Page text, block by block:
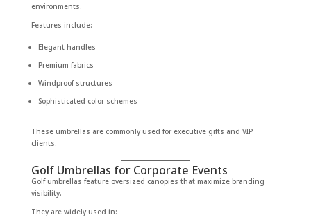
environments.
Features include:
Elegant handles
Premium fabrics
Windproof structures
Sophisticated color schemes
These umbrellas are commonly used for executive gifts and VIP
clients.
Golf Umbrellas for Corporate Events
Golf umbrellas feature oversized canopies that maximize branding
visibility.
They are widely used in: